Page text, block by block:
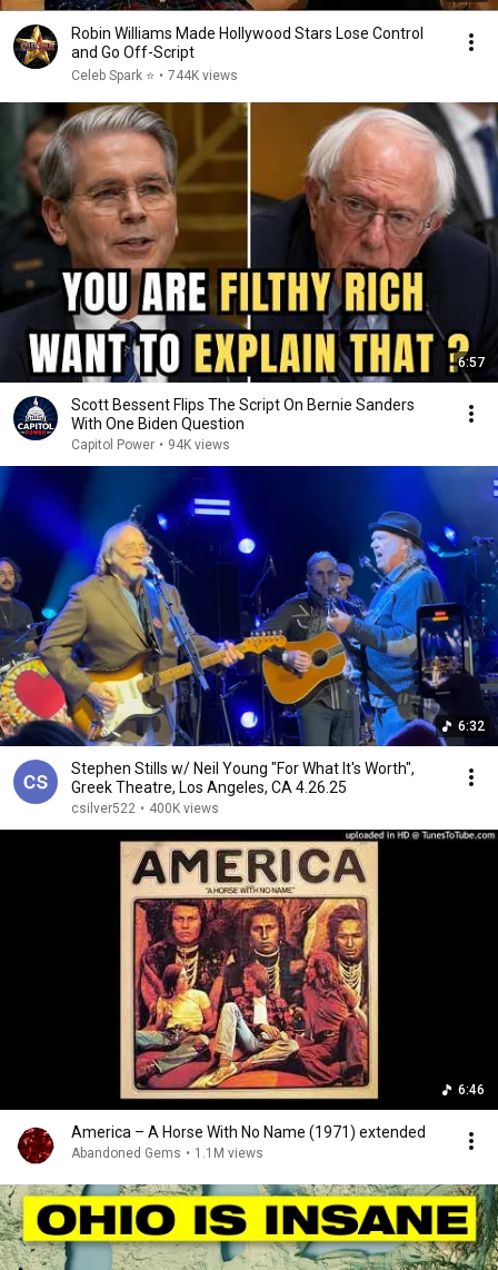
Robin Williams Made Hollywood Stars Lose Control
and Go Off-Script
Celeb Spark ⭐ • 744K views
6:57
Scott Bessent Flips The Script On Bernie Sanders
With One Biden Question
Capitol Power • 94K views
6:32
Stephen Stills w/ Neil Young "For What It's Worth",
Greek Theatre, Los Angeles, CA 4.26.25
csilver522 • 400K views
6:46
America – A Horse With No Name (1971) extended
Abandoned Gems • 1.1M views